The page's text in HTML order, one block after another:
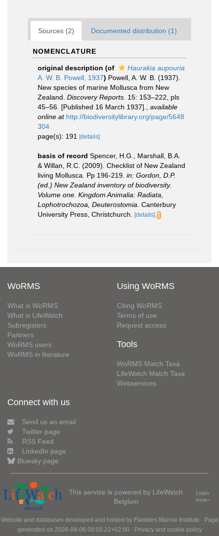
Sources (2) Documented distribution (1)
NOMENCLATURE
original description (of
Haurakia aupouria
A. W. B. Powell, 1937) Powell, A. W. B. (1937).
New species of marine Mollusca from New
Zealand. Discovery Reports. 15: 153–222, pls
45–56. [Published 16 March 1937].
available
online at http://biodiversitylibrary.org/page/5648
304
page(s): 191
[details]
basis of record Spencer, H.G., Marshall, B.A.
& Willan, R.C. (2009). Checklist of New Zealand
living Mollusca. Pp 196-219. in: Gordon, D.P.
(ed.) New Zealand inventory of biodiversity.
Volume one. Kingdom Animalia: Radiata,
Lophotrochozoa, Deuterostomia. Canterbury
University Press, Christchurch.
[details]
WoRMS
What is WoRMS
What is LifeWatch
Subregisters
Partners
WoRMS users
WoRMS in literature
Using WoRMS
Citing WoRMS
Terms of use
Request access
Tools
WoRMS Match Taxa
LifeWatch Match Taxa
Webservices
Connect with us
Send us an email
Twitter page
RSS Feed
LinkedIn page
Bluesky page
This service is powered by LifeWatch
Belgium
Learn
more»
Website and databases developed and hosted by Flanders Marine Institute · Page
generated on 2026-08-06 09:05:22+02:00 · Privacy and cookie policy